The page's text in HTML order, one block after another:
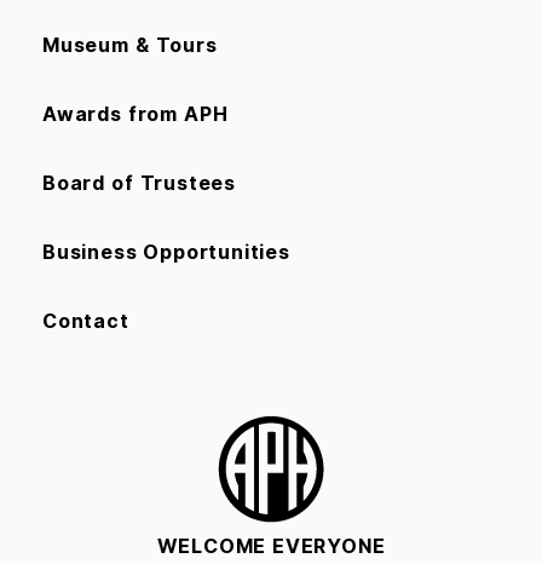
Museum & Tours
Awards from APH
Board of Trustees
Business Opportunities
Contact
WELCOME EVERYONE